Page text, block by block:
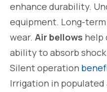
enhance durability.
equipment. Long-
wear. Air bellows help
ability to absorb
Silent operation
Irrigation in populated